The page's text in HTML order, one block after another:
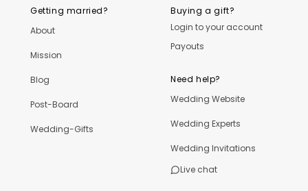
Getting married?
About
Mission
Blog
Post-Board
Wedding-Gifts
Buying a gift?
Login to your account
Payouts
Need help?
Wedding Website
Wedding Experts
Wedding Invitations
Live chat